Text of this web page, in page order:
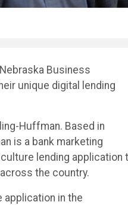
Business
unique digital lending
Huffman. Based in
is a bank marketing
lending application
the country.
in the